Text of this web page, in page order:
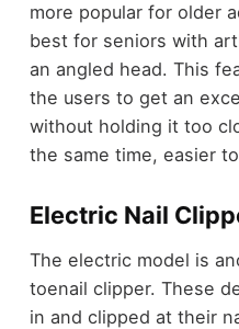
more popular for older
best for seniors with
an angled head. This
the users to get an
without holding it too
the same time, easier
Electric Nail
The electric model is
toenail clipper. These
in and clipped at their